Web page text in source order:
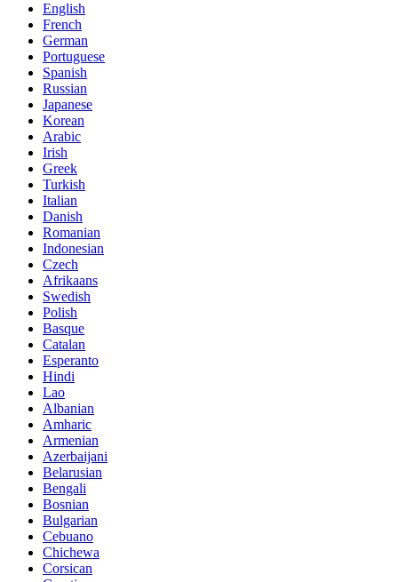
English
French
German
Portuguese
Spanish
Russian
Japanese
Korean
Arabic
Irish
Greek
Turkish
Italian
Danish
Romanian
Indonesian
Czech
Afrikaans
Swedish
Polish
Basque
Catalan
Esperanto
Hindi
Lao
Albanian
Amharic
Armenian
Azerbaijani
Belarusian
Bengali
Bosnian
Bulgarian
Cebuano
Chichewa
Corsican